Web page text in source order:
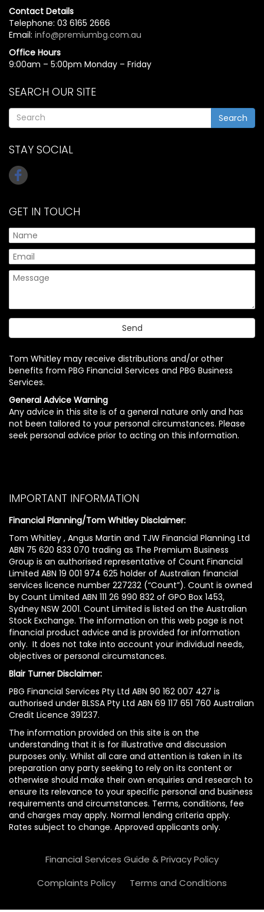
Contact Details
Telephone: 03 6165 2666
Email: info@premiumbg.com.au
Office Hours
9:00am – 5:00pm Monday – Friday
SEARCH OUR SITE
Search
STAY SOCIAL
GET IN TOUCH
Tom Whitley may receive distributions and/or other
benefits from PBG Financial Services and PBG Business
Services.
General Advice Warning
Any advice in this site is of a general nature only and has
not been tailored to your personal circumstances. Please
seek personal advice prior to acting on this information.
IMPORTANT INFORMATION
Financial Planning/Tom Whitley Disclaimer:
Tom Whitley , Angus Martin and TJW Financial Planning Ltd
ABN 75 620 833 070 trading as The Premium Business
Group is an authorised representative of Count Financial
Limited ABN 19 001 974 625 holder of Australian financial
services licence number 227232 (“Count”). Count is owned
by Count Limited ABN 111 26 990 832 of GPO Box 1453,
Sydney NSW 2001. Count Limited is listed on the Australian
Stock Exchange. The information on this web page is not
financial product advice and is provided for information
only. It does not take into account your individual needs,
objectives or personal circumstances.
Blair Turner Disclaimer:
PBG Financial Services Pty Ltd ABN 90 162 007 427 is
authorised under BLSSA Pty Ltd ABN 69 117 651 760 Australian
Credit Licence 391237.
The information provided on this site is on the
understanding that it is for illustrative and discussion
purposes only. Whilst all care and attention is taken in its
preparation any party seeking to rely on its content or
otherwise should make their own enquiries and research to
ensure its relevance to your specific personal and business
requirements and circumstances. Terms, conditions, fee
and charges may apply. Normal lending criteria apply.
Rates subject to change. Approved applicants only.
Financial Services Guide & Privacy Policy
Complaints Policy
Terms and Conditions